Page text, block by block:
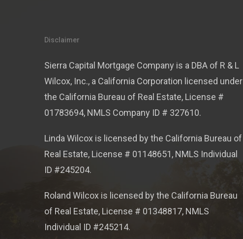
Disclaimer
Sierra Capital Mortgage Company is a DBA of R & L
Wilcox, Inc., a California Corporation licensed under
the California Bureau of Real Estate, License #
01783694, NMLS Company ID # 327610.
Linda Wilcox is licensed by the California Bureau of
Real Estate, License # 01148651, NMLS Individual
ID #245204.
Roland Wilcox is licensed by the California Bureau
of Real Estate, License # 01348817, NMLS
Individual ID #245214.